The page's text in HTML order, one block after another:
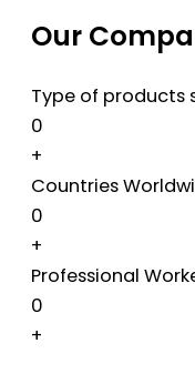
Our
Type of products
0
+
Countries
0
+
Professional
0
+